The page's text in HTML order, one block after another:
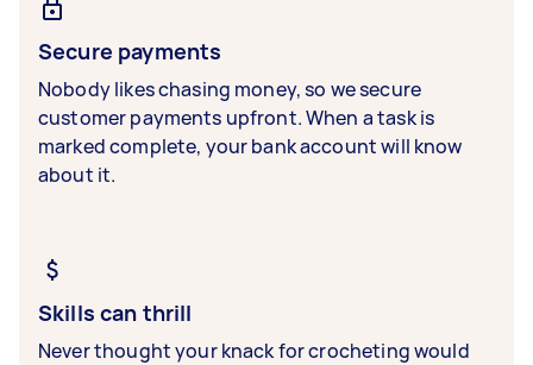
Secure payments
Nobody likes chasing money, so we secure
customer payments upfront. When a task is
marked complete, your bank account will know
about it.
Skills can thrill
Never thought your knack for crocheting would